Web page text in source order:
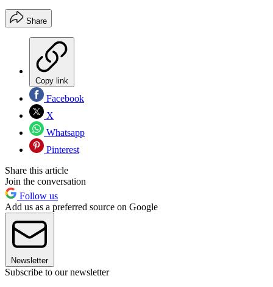
Share
Copy link
Facebook
X
Whatsapp
Pinterest
Share this article
Join the conversation
Follow us
Add us as a preferred source on Google
Newsletter
Subscribe to our newsletter